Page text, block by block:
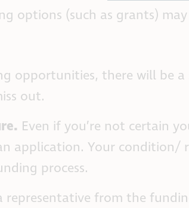
options (such as grants)
opportunities, there will be
out.
Even if you’re not certain
application. Your condition/
process.
representative from the